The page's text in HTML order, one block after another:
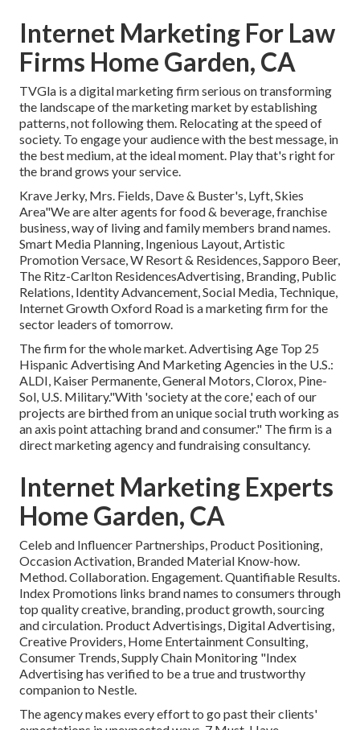
Internet Marketing For Law
Firms Home Garden, CA
TVGla is a digital marketing firm serious on transforming
the landscape of the marketing market by establishing
patterns, not following them. Relocating at the speed of
society. To engage your audience with the best message, in
the best medium, at the ideal moment. Play that's right for
the brand grows your service.
Krave Jerky, Mrs. Fields, Dave & Buster's, Lyft, Skies
Area"We are alter agents for food & beverage, franchise
business, way of living and family members brand names.
Smart Media Planning, Ingenious Layout, Artistic
Promotion Versace, W Resort & Residences, Sapporo Beer,
The Ritz-Carlton ResidencesAdvertising, Branding, Public
Relations, Identity Advancement, Social Media, Technique,
Internet Growth Oxford Road is a marketing firm for the
sector leaders of tomorrow.
The firm for the whole market. Advertising Age Top 25
Hispanic Advertising And Marketing Agencies in the U.S.:
ALDI, Kaiser Permanente, General Motors, Clorox, Pine-
Sol, U.S. Military."With 'society at the core,' each of our
projects are birthed from an unique social truth working as
an axis point attaching brand and consumer." The firm is a
direct marketing agency and fundraising consultancy.
Internet Marketing Experts
Home Garden, CA
Celeb and Influencer Partnerships, Product Positioning,
Occasion Activation, Branded Material Know-how.
Method. Collaboration. Engagement. Quantifiable Results.
Index Promotions links brand names to consumers through
top quality creative, branding, product growth, sourcing
and circulation. Product Advertisings, Digital Advertising,
Creative Providers, Home Entertainment Consulting,
Consumer Trends, Supply Chain Monitoring "Index
Advertising has verified to be a true and trustworthy
companion to Nestle.
The agency makes every effort to go past their clients'